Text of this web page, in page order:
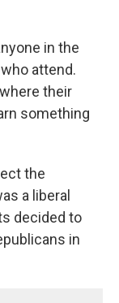
in the
attend.
their
something
the
a liberal
decided to
in